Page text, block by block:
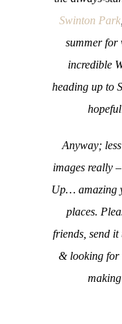
Swinton Park
summer for
incredible
heading up to
Anyway;
images really
Up… amazing
places.
friends, send it
& looking for